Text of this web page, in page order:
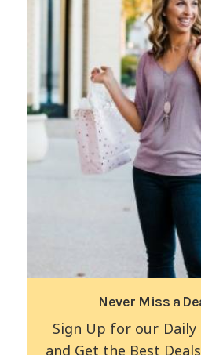
Never Miss a
Sign Up for our Daily
and Get the Best